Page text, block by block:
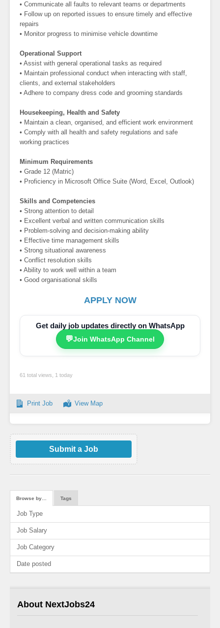
• Communicate all faults to relevant teams or departments
• Follow up on reported issues to ensure timely and effective
repairs
• Monitor progress to minimise vehicle downtime
Operational Support
• Assist with general operational tasks as required
• Maintain professional conduct when interacting with staff,
clients, and external stakeholders
• Adhere to company dress code and grooming standards
Housekeeping, Health and Safety
• Maintain a clean, organised, and efficient work environment
• Comply with all health and safety regulations and safe
working practices
Minimum Requirements
• Grade 12 (Matric)
• Proficiency in Microsoft Office Suite (Word, Excel, Outlook)
Skills and Competencies
• Strong attention to detail
• Excellent verbal and written communication skills
• Problem-solving and decision-making ability
• Effective time management skills
• Strong situational awareness
• Conflict resolution skills
• Ability to work well within a team
• Good organisational skills
APPLY NOW
Get daily job updates directly on WhatsApp
💬Join WhatsApp Channel
61 total views, 1 today
Print Job View Map
Submit a Job
Browse by… Tags
Job Type
Job Salary
Job Category
Date posted
About NextJobs24